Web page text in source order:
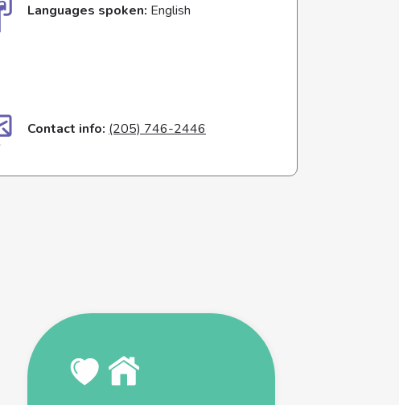
Languages spoken: English
Contact info: (205) 746-2446